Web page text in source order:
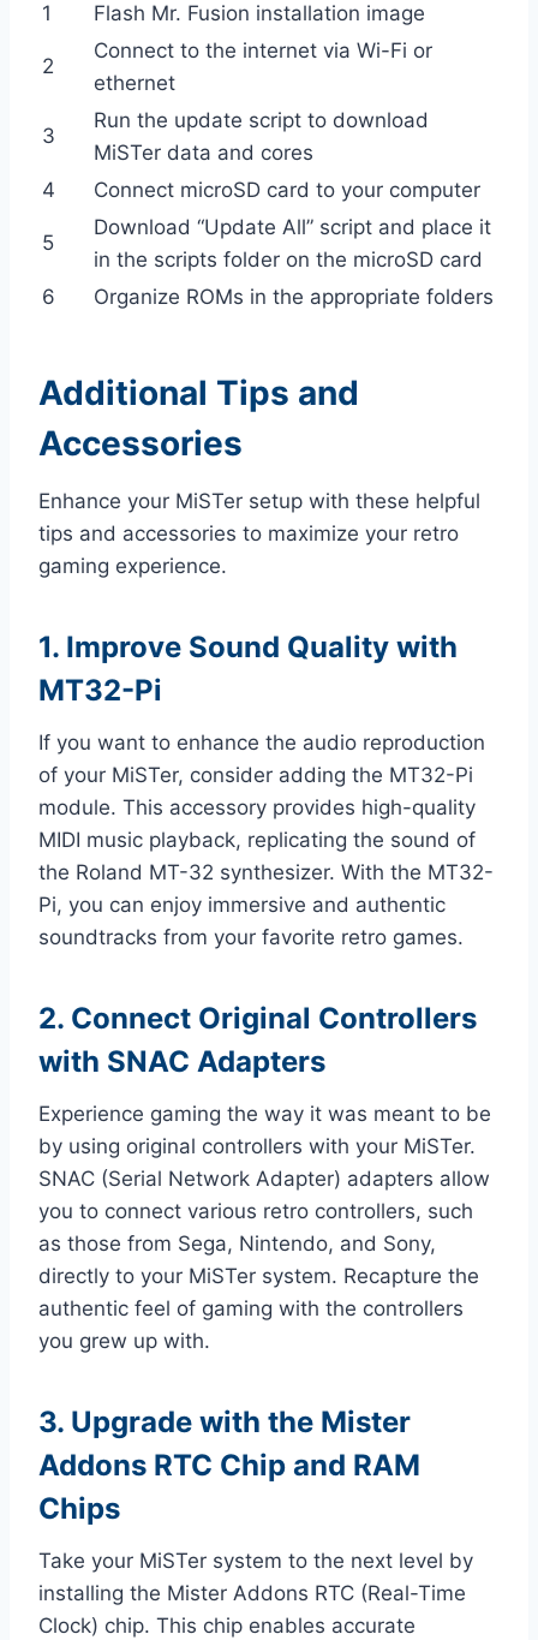
1
Flash Mr. Fusion installation image
2
Connect to the internet via Wi-Fi or
ethernet
3
Run the update script to download
MiSTer data and cores
4
Connect microSD card to your computer
5
Download “Update All” script and place it
in the scripts folder on the microSD card
6
Organize ROMs in the appropriate folders
Additional Tips and
Accessories
Enhance your MiSTer setup with these helpful
tips and accessories to maximize your retro
gaming experience.
1. Improve Sound Quality with
MT32-Pi
If you want to enhance the audio reproduction
of your MiSTer, consider adding the MT32-Pi
module. This accessory provides high-quality
MIDI music playback, replicating the sound of
the Roland MT-32 synthesizer. With the MT32-
Pi, you can enjoy immersive and authentic
soundtracks from your favorite retro games.
2. Connect Original Controllers
with SNAC Adapters
Experience gaming the way it was meant to be
by using original controllers with your MiSTer.
SNAC (Serial Network Adapter) adapters allow
you to connect various retro controllers, such
as those from Sega, Nintendo, and Sony,
directly to your MiSTer system. Recapture the
authentic feel of gaming with the controllers
you grew up with.
3. Upgrade with the Mister
Addons RTC Chip and RAM
Chips
Take your MiSTer system to the next level by
installing the Mister Addons RTC (Real-Time
Clock) chip. This chip enables accurate